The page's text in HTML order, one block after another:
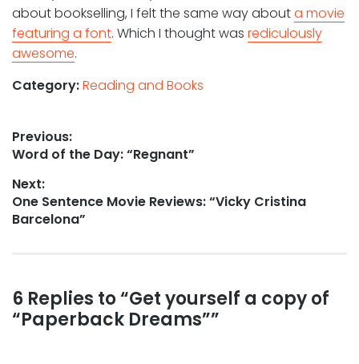
about bookselling, I felt the same way abouta movie
featuring a font. Which I thought was rediculously
awesome.
Category:Reading and Books
Post
navigation
Previous:
Previous
Word of the Day: “Regnant”
Next:
Next
post:
One Sentence Movie Reviews: “Vicky Cristina
Barcelona”
Reader
interactions
6 Replies to “Get yourself a copy of
“Paperback Dreams””